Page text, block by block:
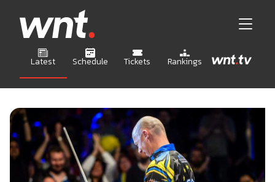
Latest Schedule Tickets Rankings